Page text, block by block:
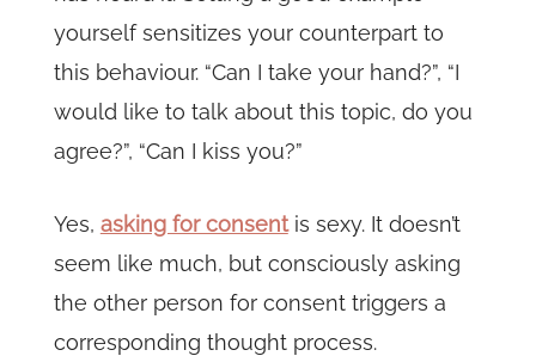
yourself sensitizes your counterpart to
this behaviour. “Can I take your hand?”, “I
would like to talk about this topic, do you
agree?”, “Can I kiss you?”
Yes, asking for consentis sexy. It doesn’t
seem like much, but consciously asking
the other person for consent triggers a
corresponding thought process.